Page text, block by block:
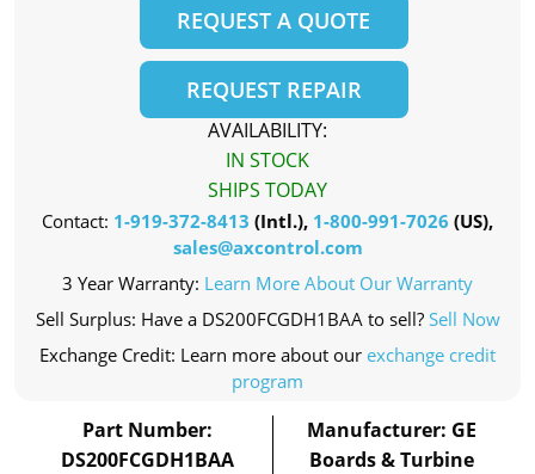
REQUEST A QUOTE
REQUEST REPAIR
AVAILABILITY:
IN STOCK
SHIPS TODAY
Contact: 1-919-372-8413 (Intl.), 1-800-991-7026 (US),
sales@axcontrol.com
3 Year Warranty: Learn More About Our Warranty
Sell Surplus: Have a DS200FCGDH1BAA to sell? Sell Now
Exchange Credit: Learn more about our exchange credit
program
Part Number:
DS200FCGDH1BAA
Manufacturer: GE
Boards & Turbine